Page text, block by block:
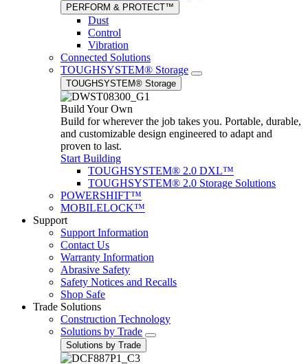
PERFORM & PROTECT™
Dust
Control
Vibration
Connected Solutions
TOUGHSYSTEM® Storage
TOUGHSYSTEM® Storage
Build Your Own
Build for wherever the job takes you. Portable, durable,
and customizable design engineered to adapt and
proven to last.
Start Building
TOUGHSYSTEM® 2.0 DXL™
TOUGHSYSTEM® 2.0 Storage Solutions
POWERSHIFT™
MOBILELOCK™
Support
Support Information
Contact Us
Warranty Information
Abrasive Safety
Safety Notices and Recalls
Shop Safe
Trade Solutions
Construction Technology
Solutions by Trade
Solutions by Trade